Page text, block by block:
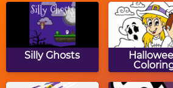
Silly Ghosts